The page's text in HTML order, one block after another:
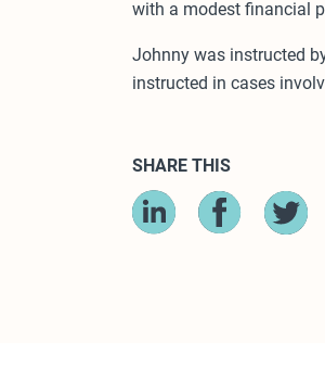
with a modest financial
Johnny was instructed
instructed in cases
SHARE THIS